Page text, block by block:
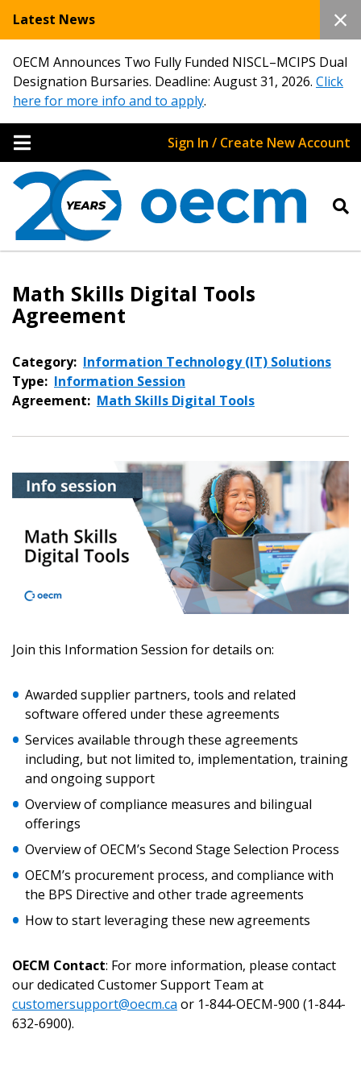
Latest News
OECM Announces Two Fully Funded NISCL–MCIPS Dual
Designation Bursaries. Deadline: August 31, 2026. Click
here for more info and to apply.
Sign In / Create New Account
Math Skills Digital Tools
Agreement
Category: Information Technology (IT) Solutions
Type: Information Session
Agreement: Math Skills Digital Tools
Join this Information Session for details on:
Awarded supplier partners, tools and related
software offered under these agreements
Services available through these agreements
including, but not limited to, implementation, training
and ongoing support
Overview of compliance measures and bilingual
offerings
Overview of OECM’s Second Stage Selection Process
OECM’s procurement process, and compliance with
the BPS Directive and other trade agreements
How to start leveraging these new agreements
OECM Contact: For more information, please contact
our dedicated Customer Support Team at
customersupport@oecm.ca or 1-844-OECM-900 (1-844-
632-6900).
Returning Users
Email Address
Password
Password Reset
Email Address